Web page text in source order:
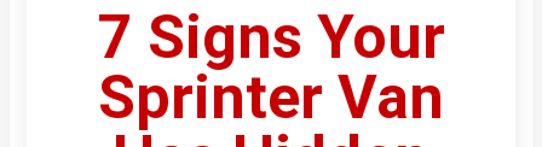
7 Signs Your
Sprinter Van